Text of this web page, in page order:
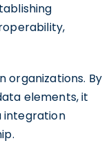
organizations. By
elements, it
integration